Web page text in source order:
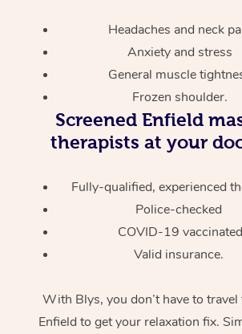
Headaches and neck
Anxiety and stress
General muscle
Frozen shoulder.
Screened Enfield
therapists at your
Fully-qualified, experienced
Police-checked
COVID-19 vaccinated
Valid insurance.
With Blys, you don’t have to travel
Enfield to get your relaxation fix.